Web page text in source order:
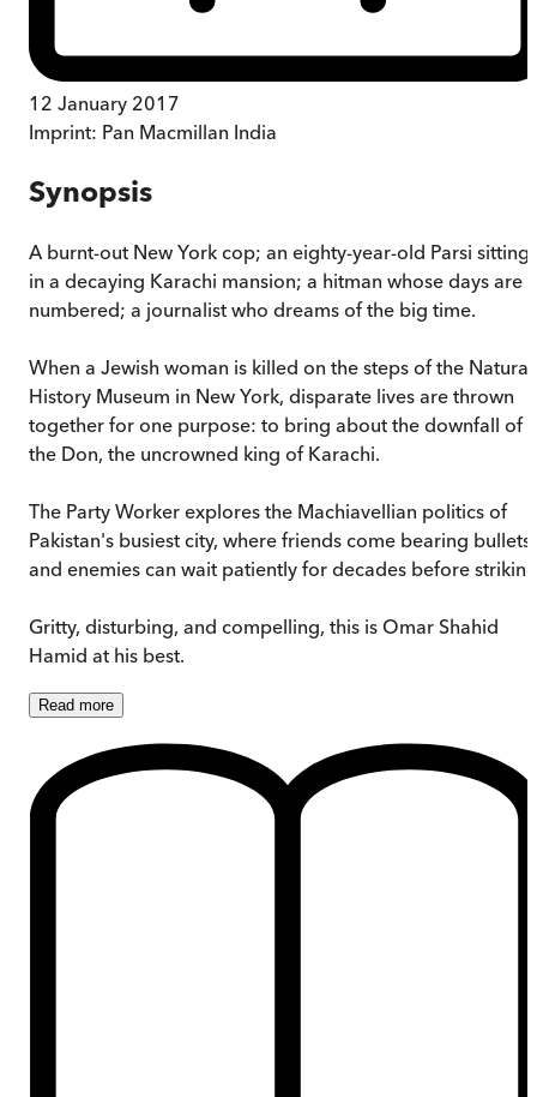
12 January 2017
Imprint: Pan Macmillan India
Synopsis
A burnt-out New York cop; an eighty-year-old Parsi sitting
in a decaying Karachi mansion; a hitman whose days are
numbered; a journalist who dreams of the big time.
When a Jewish woman is killed on the steps of the Natural
History Museum in New York, disparate lives are thrown
together for one purpose: to bring about the downfall of
the Don, the uncrowned king of Karachi.
The Party Worker explores the Machiavellian politics of
Pakistan's busiest city, where friends come bearing bullets,
and enemies can wait patiently for decades before
Gritty, disturbing, and compelling, this is Omar Shahid
Hamid at his best.
Read more